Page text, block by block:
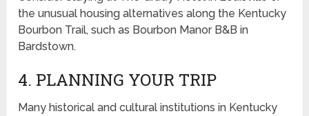
the unusual housing alternatives along the Kentucky
Bourbon Trail, such as Bourbon Manor B&B in
Bardstown.
4. PLANNING YOUR TRIP
Many historical and cultural institutions in Kentucky